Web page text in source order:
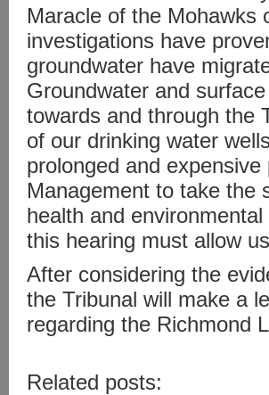
Maracle of the Mohawks
investigations have
groundwater have
Groundwater and
towards and through the
of our drinking water
prolonged and
Management to take the
health and
this hearing must allow
After considering the
the Tribunal will make a
regarding the Richmond
Related posts: